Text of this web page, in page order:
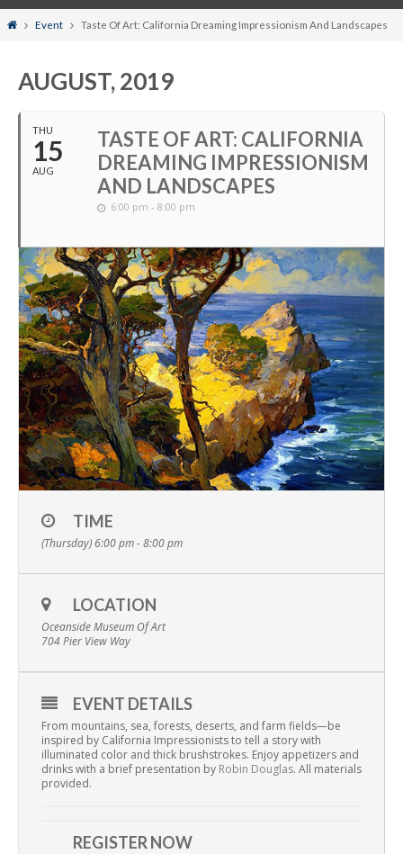
HomeEvent Taste Of Art: California Dreaming Impressionism And Landscapes
AUGUST, 2019
THU
15
AUG
TASTE OF ART: CALIFORNIA
DREAMING IMPRESSIONISM
AND LANDSCAPES
6:00 pm - 8:00 pm
TIME
(Thursday) 6:00 pm - 8:00 pm
LOCATION
Oceanside Museum Of Art
704 Pier View Way
EVENT DETAILS
From mountains, sea, forests, deserts, and farm fields—be
inspired by California Impressionists to tell a story with
illuminated color and thick brushstrokes. Enjoy appetizers and
drinks with a brief presentation by Robin Douglas. All materials
provided.
REGISTER NOW